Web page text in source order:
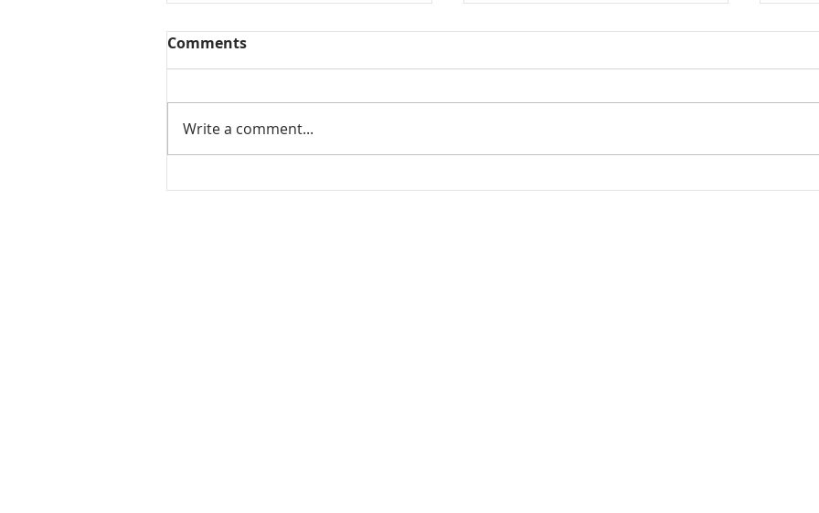
Mamidikaya Thokku / Raw
Gobi 65
Comments
Write a comment...